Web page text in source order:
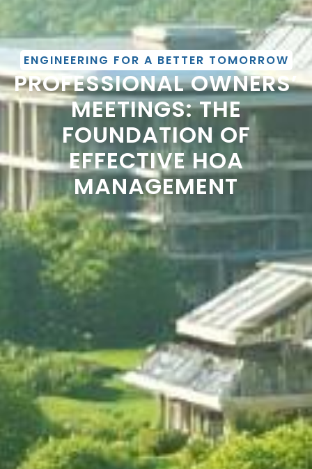
ENGINEERING FOR A BETTER TOMORROW
PROFESSIONAL OWNERS’
MEETINGS: THE
FOUNDATION OF
EFFECTIVE HOA
MANAGEMENT